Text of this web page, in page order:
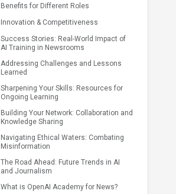
Benefits for Different Roles
Innovation & Competitiveness
Success Stories: Real-World Impact of
AI Training in Newsrooms
Addressing Challenges and Lessons
Learned
Sharpening Your Skills: Resources for
Ongoing Learning
Building Your Network: Collaboration and
Knowledge Sharing
Navigating Ethical Waters: Combating
Misinformation
The Road Ahead: Future Trends in AI
and Journalism
What is OpenAI Academy for News?